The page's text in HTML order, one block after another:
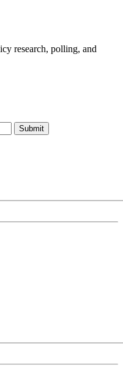
research, polling, and